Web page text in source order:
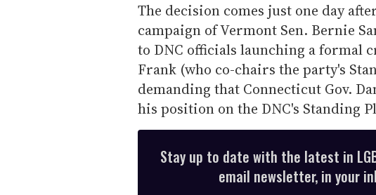
The decision comes just one day
campaign of Vermont Sen. Bernie
to DNC officials launching a formal
Frank (who co-chairs the party's
demanding that Connecticut Gov.
his position on the DNC's Standing
Stay up to date with the latest in
email newsletter, in your